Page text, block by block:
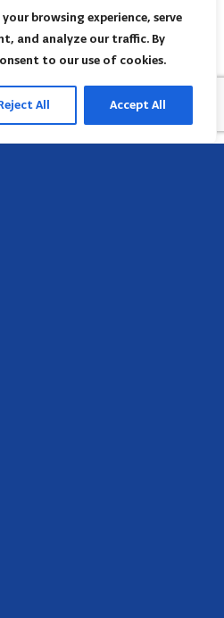
browsing experience, serve
and analyze our traffic. By
to our use of cookies.
All Accept All